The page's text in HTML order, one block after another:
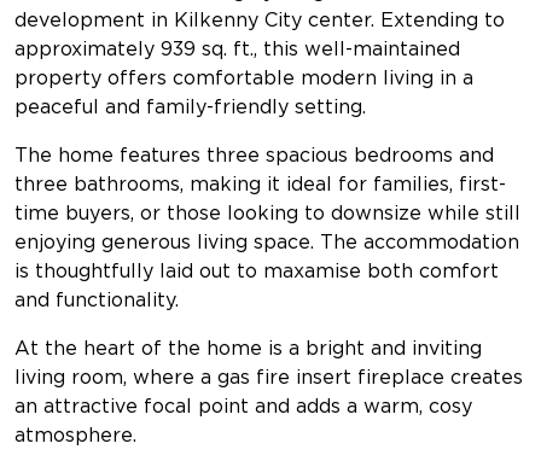
development in Kilkenny City center. Extending to
approximately 939 sq. ft., this well-maintained
property offers comfortable modern living in a
peaceful and family-friendly setting.
The home features three spacious bedrooms and
three bathrooms, making it ideal for families, first-
time buyers, or those looking to downsize while still
enjoying generous living space. The accommodation
is thoughtfully laid out to maxamise both comfort
and functionality.
At the heart of the home is a bright and inviting
living room, where a gas fire insert fireplace creates
an attractive focal point and adds a warm, cosy
atmosphere.